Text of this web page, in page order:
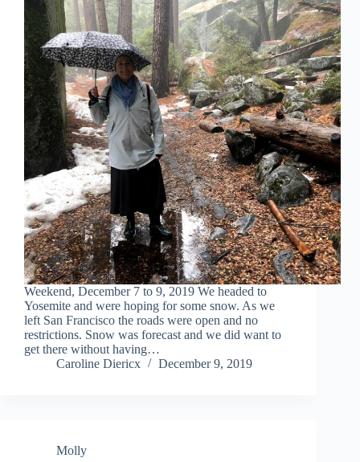
Weekend, December 7 to 9, 2019 We headed to
Yosemite and were hoping for some snow. As we
left San Francisco the roads were open and no
restrictions. Snow was forecast and we did want to
get there without having…
Caroline Diericx
December 9, 2019
Molly